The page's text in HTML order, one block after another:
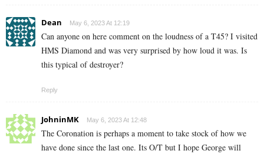
Dean May 6, 2023 At 12:19
Can anyone on here comment on the loudness of a T45? I visited
HMS Diamond and was very surprised by how loud it was. Is
this typical of destroyer?
Reply
JohninMK May 6, 2023 At 12:48
The Coronation is perhaps a moment to take stock of how we
have done since the last one. Its O/T but I hope George will